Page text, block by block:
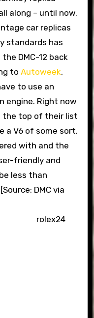
along – until now.
car replicas
standards has
DMC-12 back
to Autoweek,
to use an
engine. Right now
the top of their list
a V6 of some sort.
with and the
friendly and
less than
DMC via